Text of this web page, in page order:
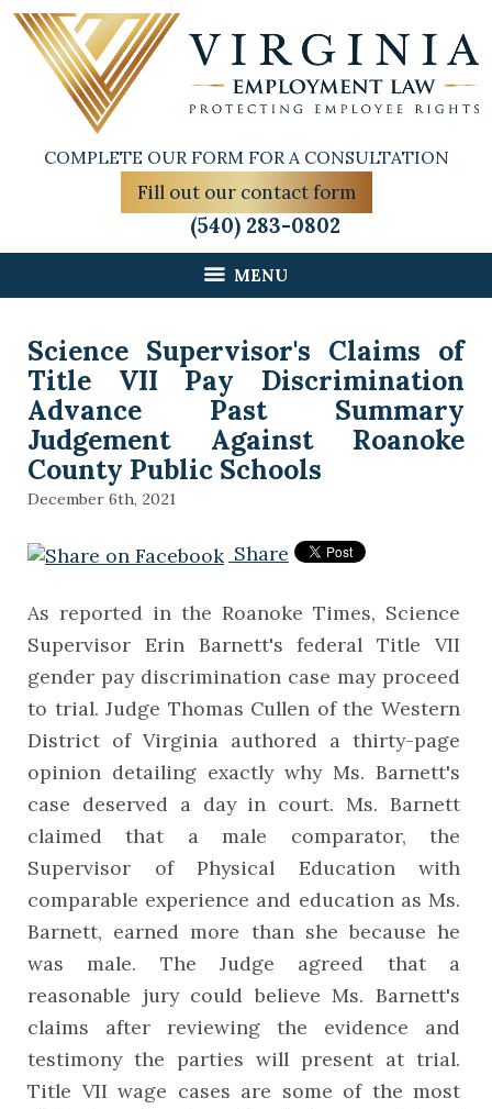
COMPLETE OUR FORM FOR A CONSULTATION
Fill out our contact form
(540) 283-0802
MENU
Science Supervisor's Claims of
Title VII Pay Discrimination
Advance Past Summary
Judgement Against Roanoke
County Public Schools
December 6th, 2021
Share
As reported in the Roanoke Times, Science
Supervisor Erin Barnett's federal Title VII
gender pay discrimination case may proceed
to trial. Judge Thomas Cullen of the Western
District of Virginia authored a thirty-page
opinion detailing exactly why Ms. Barnett's
case deserved a day in court. Ms. Barnett
claimed that a male comparator, the
Supervisor of Physical Education with
comparable experience and education as Ms.
Barnett, earned more than she because he
was male. The Judge agreed that a
reasonable jury could believe Ms. Barnett's
claims after reviewing the evidence and
testimony the parties will present at trial.
Title VII wage cases are some of the most